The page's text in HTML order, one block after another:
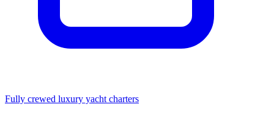
Fully crewed luxury yacht charters